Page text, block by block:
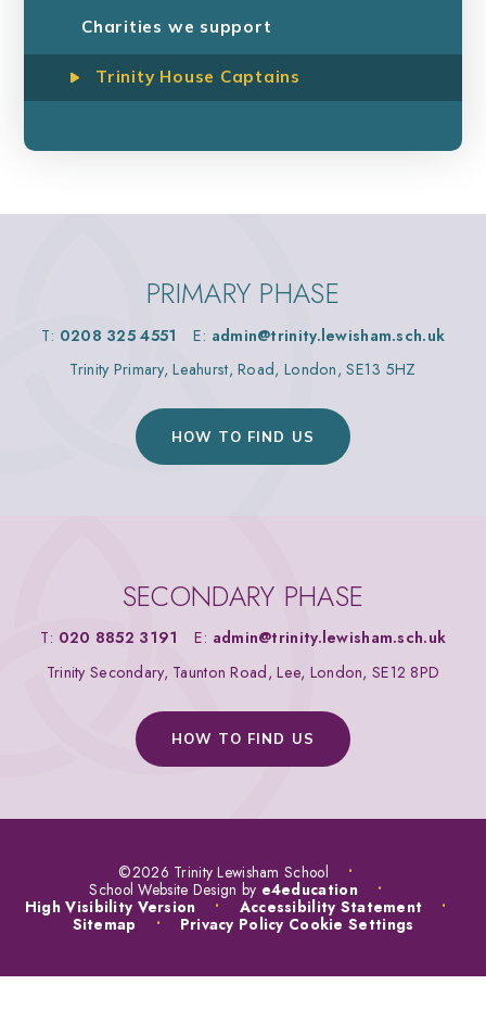
Charities we support
Trinity House Captains
PRIMARY PHASE
T: 0208 325 4551 E: admin@trinity.lewisham.sch.uk
Trinity Primary, Leahurst, Road, London, SE13 5HZ
HOW TO FIND US
SECONDARY PHASE
T: 020 8852 3191 E: admin@trinity.lewisham.sch.uk
Trinity Secondary, Taunton Road, Lee, London, SE12 8PD
HOW TO FIND US
©2026 Trinity Lewisham School
•
School Website Design by e4education
•
High Visibility Version
• Accessibility Statement
•
Sitemap
• Privacy Policy Cookie Settings